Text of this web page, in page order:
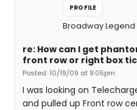
PROFILE
Broadway Legend
re: How can I get
front row or right box
Posted: 10/19/09 at 9:05pm
I was looking on
and pulled up Front row